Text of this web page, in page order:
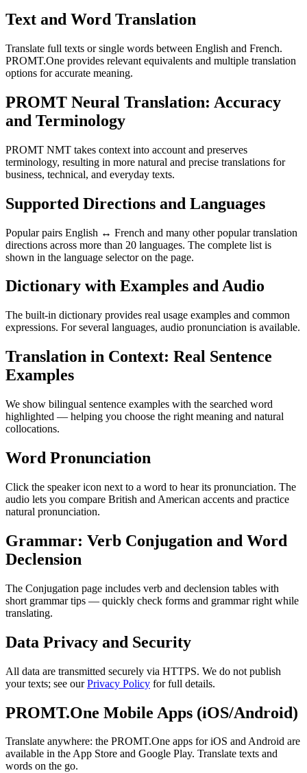
Text and Word Translation
Translate full texts or single words between English and French.
PROMT.One provides relevant equivalents and multiple translation
options for accurate meaning.
PROMT Neural Translation: Accuracy
and Terminology
PROMT NMT takes context into account and preserves
terminology, resulting in more natural and precise translations for
business, technical, and everyday texts.
Supported Directions and Languages
Popular pairs English ↔ French and many other popular translation
directions across more than 20 languages. The complete list is
shown in the language selector on the page.
Dictionary with Examples and Audio
The built-in dictionary provides real usage examples and common
expressions. For several languages, audio pronunciation is available.
Translation in Context: Real Sentence
Examples
We show bilingual sentence examples with the searched word
highlighted — helping you choose the right meaning and natural
collocations.
Word Pronunciation
Click the speaker icon next to a word to hear its pronunciation. The
audio lets you compare British and American accents and practice
natural pronunciation.
Grammar: Verb Conjugation and Word
Declension
The Conjugation page includes verb and declension tables with
short grammar tips — quickly check forms and grammar right while
translating.
Data Privacy and Security
All data are transmitted securely via HTTPS. We do not publish
your texts; see ourPrivacy Policy for full details.
PROMT.One Mobile Apps (iOS/Android)
Translate anywhere: the PROMT.One apps for iOS and Android are
available in the App Store and Google Play. Translate texts and
words on the go.